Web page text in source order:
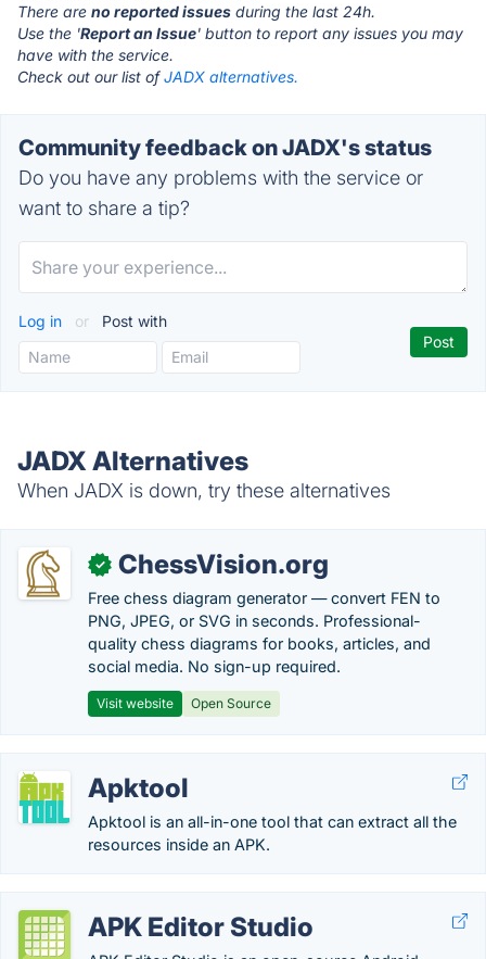
There are no reported issues during the last 24h.
Use the 'Report an Issue' button to report any issues you may
have with the service.
Check out our list ofJADX alternatives.
Community feedback on JADX's status
Do you have any problems with the service or
want to share a tip?
Log in or Post with
JADX Alternatives
When JADX is down, try these alternatives
✓ ChessVision.org
Free chess diagram generator — convert FEN to
PNG, JPEG, or SVG in seconds. Professional-
quality chess diagrams for books, articles, and
social media. No sign-up required.
Visit website Open Source
Apktool
Apktool is an all-in-one tool that can extract all the
resources inside an APK.
APK Editor Studio